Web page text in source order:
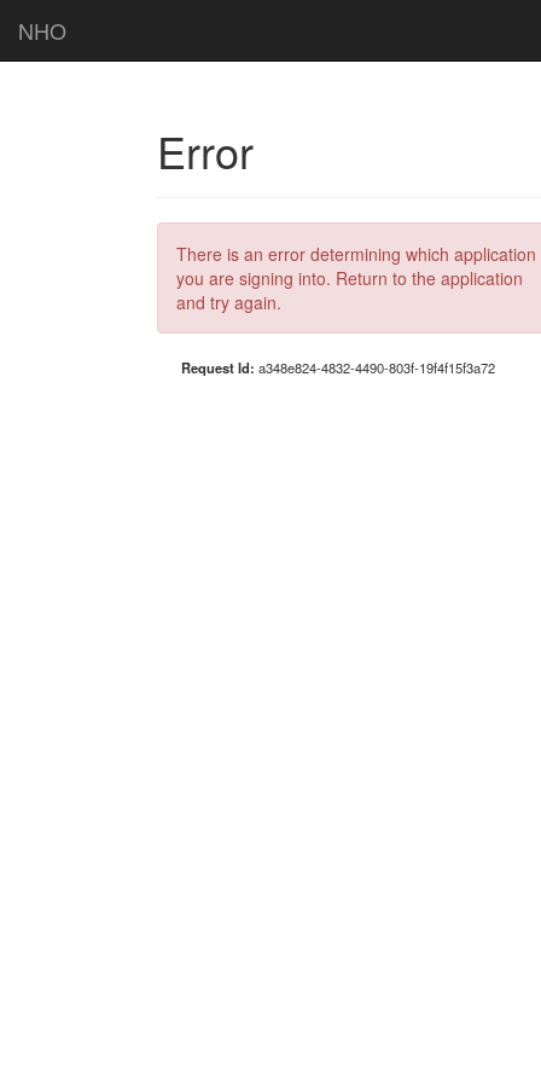
NHO
Error
There is an error determining which application
you are signing into. Return to the application
and try again.
Request Id: a348e824-4832-4490-803f-19f4f15f3a72